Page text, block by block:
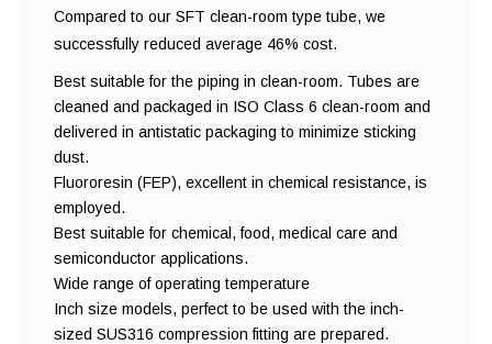
Compared to our SFT clean-room type tube, we
successfully reduced average 46% cost.
Best suitable for the piping in clean-room. Tubes are
cleaned and packaged in ISO Class 6 clean-room and
delivered in antistatic packaging to minimize sticking
dust.
Fluororesin (FEP), excellent in chemical resistance, is
employed.
Best suitable for chemical, food, medical care and
semiconductor applications.
Wide range of operating temperature
Inch size models, perfect to be used with the inch-
sized SUS316 compression fitting are prepared.